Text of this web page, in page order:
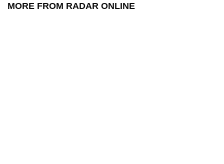
MORE FROM RADAR ONLINE